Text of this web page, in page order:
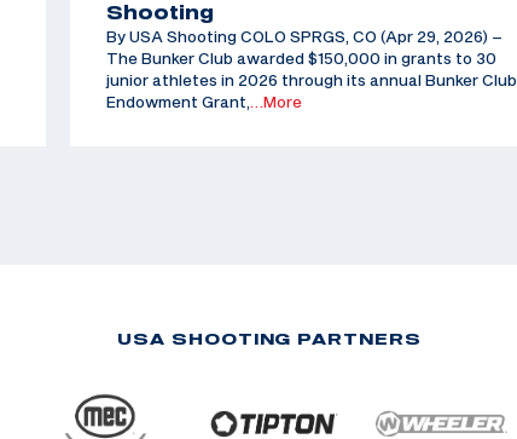
Shooting
By USA Shooting COLO SPRGS, CO (Apr 29, 2026) –
The Bunker Club awarded $150,000 in grants to 30
junior athletes in 2026 through its annual Bunker Club
Endowment Grant,…More
USA SHOOTING PARTNERS